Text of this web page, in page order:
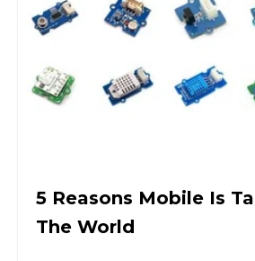
5 Reasons Mobile Is
The World